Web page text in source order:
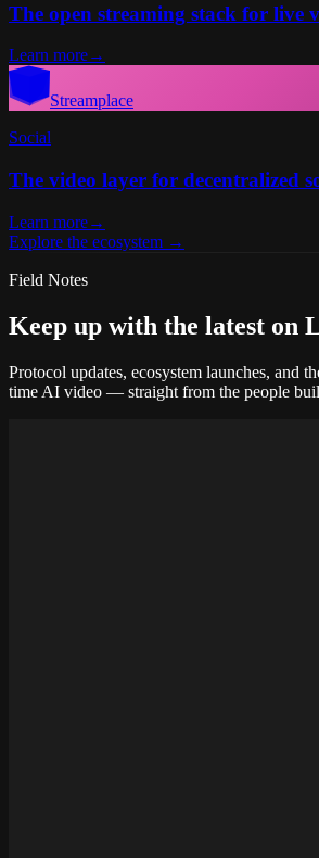
The open streaming stack for live
Learn more→
Streamplace
Social
The video layer for decentralized
Learn more→
Explore the ecosystem →
Field Notes
Keep up with the latest on
Protocol updates, ecosystem launches, and
time AI video — straight from the people